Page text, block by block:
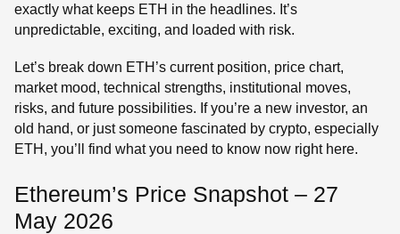
exactly what keeps ETH in the headlines. It’s
unpredictable, exciting, and loaded with risk.
Let’s break down ETH’s current position, price chart,
market mood, technical strengths, institutional moves,
risks, and future possibilities. If you’re a new investor, an
old hand, or just someone fascinated by crypto, especially
ETH, you’ll find what you need to know now right here.
Ethereum’s Price Snapshot – 27
May 2026